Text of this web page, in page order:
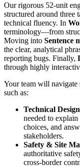
Our rigorous 52-unit
structured around three
technical fluency. In
terminology—from
Moving into Sentence
the clear, analytical
reporting bugs. Finally,
through highly
Your team will navigate
such as:
Technical
needed to
choices, and
stakeholders.
Safety & Site
authoritative
cross-border